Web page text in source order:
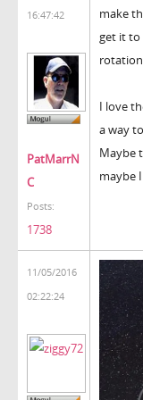
16:47:42
PatMarrN
C
Posts:
1738
make
get it to
I love
a way
Maybe
maybe
11/05/2016
02:22:24